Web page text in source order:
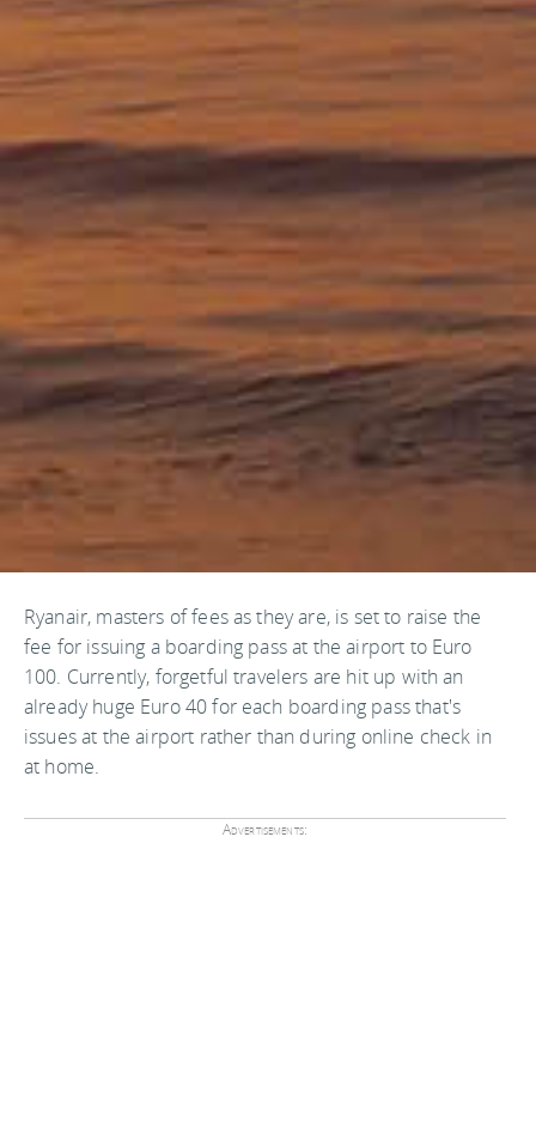
Ryanair, masters of fees as they are, is set to raise the
fee for issuing a boarding pass at the airport to Euro
100. Currently, forgetful travelers are hit up with an
already huge Euro 40 for each boarding pass that's
issues at the airport rather than during online check in
at home.
Advertisements: